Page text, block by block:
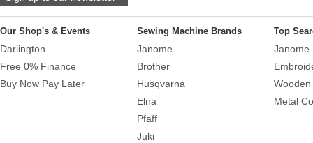
Our Shop's & Events
Darlington
Free 0% Finance
Buy Now Pay Later
Sewing Machine Brands
Janome
Brother
Husqvarna
Elna
Pfaff
Juki
Top
Janome
Metal